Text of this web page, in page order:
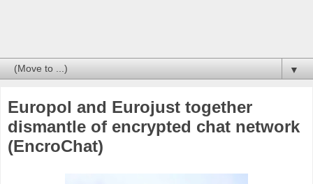
▼
Europol and Eurojust together
dismantle of encrypted chat network
(EncroChat)